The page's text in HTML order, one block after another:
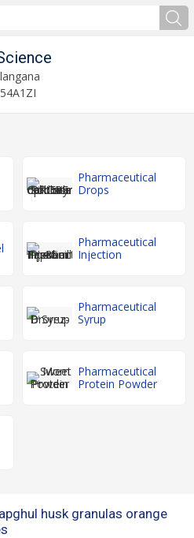
Pharmaceutical
Drops
Pharmaceutical
Injection
Pharmaceutical
Syrup
Pharmaceutical
Protein Powder
husk granulas orange